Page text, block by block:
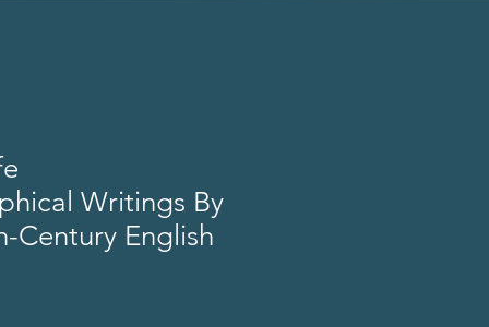
Writings By
Century English